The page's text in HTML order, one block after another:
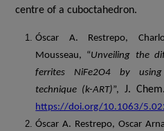
centre of a cuboctahedron.
Óscar A. Restrepo,
Mousseau, “Unveiling the
ferrites NiFe2O4 by
technique (k-ART)”, J.
https://doi.org/10.1063/
Óscar A. Restrepo, Oscar